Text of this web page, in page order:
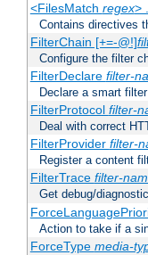
<FilesMatch regex>
Contains directives
FilterChain [+=-@!]
Configure the filter
FilterDeclare filter-
Declare a smart filter
FilterProtocol filter-
Deal with correct
FilterProvider filter-
Register a content
FilterTrace filter-
Get debug/
Action to take if a
ForceType media-